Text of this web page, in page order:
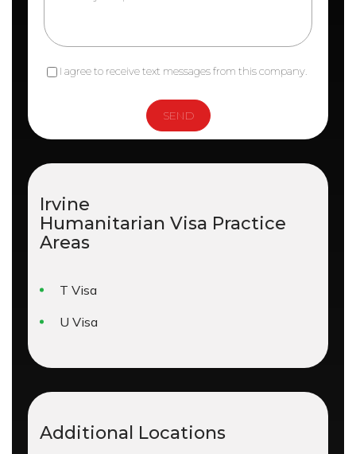
I agree to receive text messages from this company.
Irvine
Humanitarian Visa Practice
Areas
T Visa
U Visa
Additional Locations